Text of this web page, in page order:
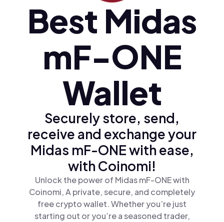
Türkçe (tr)
Polski (pl)
Ελληνικά (el)
Best Midas
mF-ONE
Wallet
Securely store, send,
receive and exchange your
Midas mF-ONE with ease,
with Coinomi!
Unlock the power of Midas mF-ONE with
Coinomi, A private, secure, and completely
free crypto wallet. Whether you’re just
starting out or you’re a seasoned trader,